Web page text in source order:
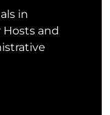
in
Hosts and